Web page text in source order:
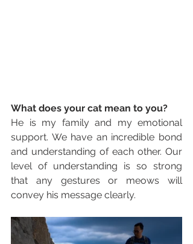
What does your cat mean to you?
He is my family and my emotional
support. We have an incredible bond
and understanding of each other. Our
level of understanding is so strong
that any gestures or meows will
convey his message clearly.